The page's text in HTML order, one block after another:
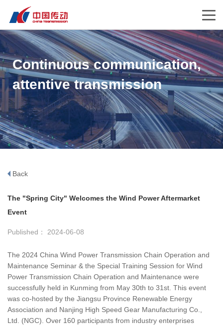
Continuous communication,
attentive transmission
Back
The "Spring City" Welcomes the Wind Power Aftermarket
Event
Published： 2024-06-08
The 2024 China Wind Power Transmission Chain Operation and
Maintenance Seminar & the Special Training Session for Wind
Power Transmission Chain Operation and Maintenance were
successfully held in Kunming from May 30th to 31st. This event
was co-hosted by the Jiangsu Province Renewable Energy
Association and Nanjing High Speed Gear Manufacturing Co.,
Ltd. (NGC). Over 160 participants from industry enterprises